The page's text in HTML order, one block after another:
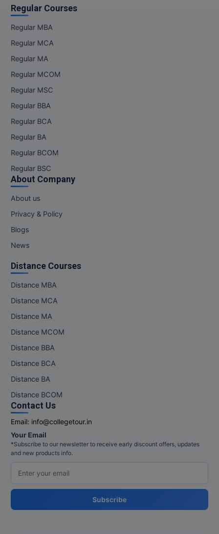
Regular Courses
Regular MBA
Regular MCA
Regular MA
Regular MCOM
Regular MSC
Regular BBA
Regular BCA
Regular BA
Regular BCOM
Regular BSC
About Company
About us
Privacy & Policy
Blogs
News
Distance Courses
Distance MBA
Distance MCA
Distance MA
Distance MCOM
Distance BBA
Distance BCA
Distance BA
Distance BCOM
Contact Us
Email: info@collegetour.in
Your Email
*Subscribe to our newsletter to receive early discount offers, updates
and new products info.
Subscribe